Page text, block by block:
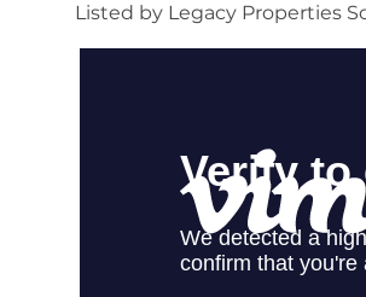
Listed by Legacy Properties